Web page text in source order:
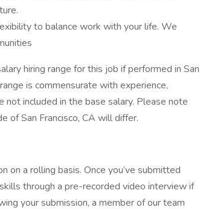
to balance work with your life. We
hiring range for this job if performed in San
is commensurate with experience,
included in the base salary. Please note
of San Francisco, CA will differ.
a rolling basis. Once you’ve submitted
through a pre-recorded video interview if
your submission, a member of our team